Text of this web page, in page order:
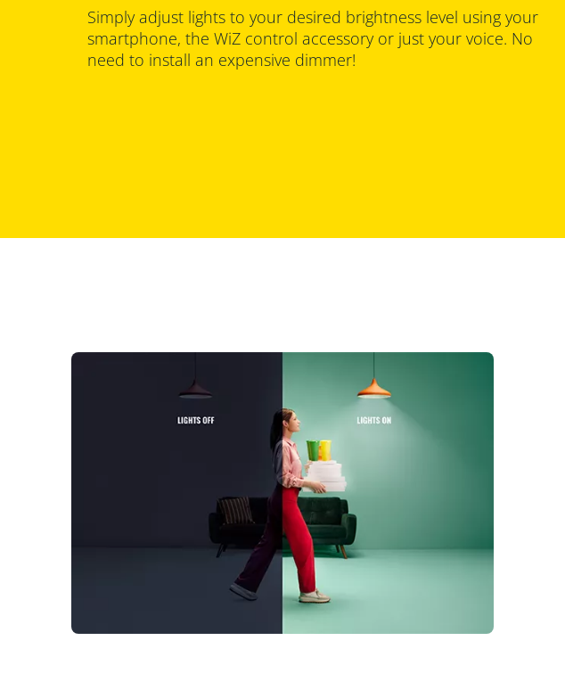
Simply adjust lights to your desired brightness level using your
smartphone, the WiZ control accessory or just your voice. No
need to install an expensive dimmer!